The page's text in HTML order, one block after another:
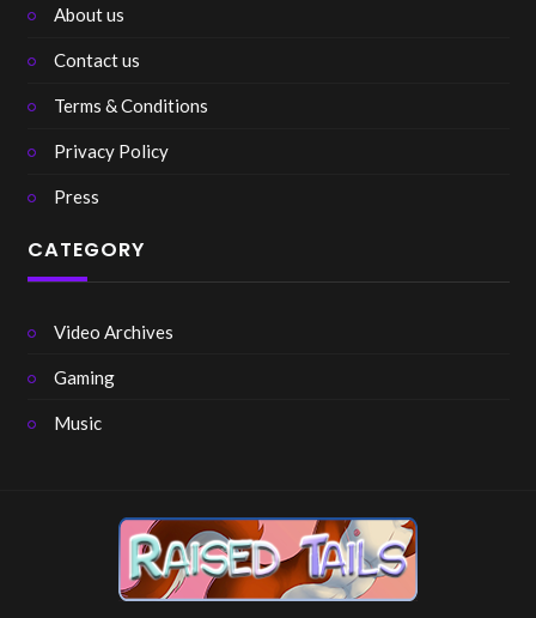
About us
Contact us
Terms & Conditions
Privacy Policy
Press
CATEGORY
Video Archives
Gaming
Music